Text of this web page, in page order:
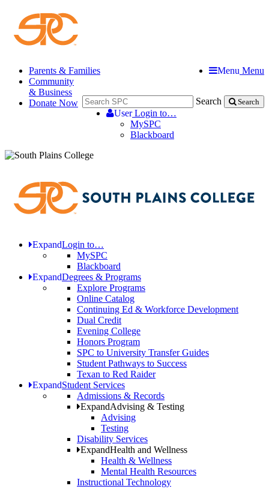
Menu Menu
Search Search
UserLogin to…
MySPC
Blackboard
Parents & Families
Community
& Business
Donate Now
ExpandLogin to…
MySPC
Blackboard
ExpandDegrees & Programs
Explore Programs
Online Catalog
Continuing Ed & Workforce Development
Dual Credit
Evening College
Honors Program
SPC to University Transfer Guides
Student Pathways to Success
Texan to Red Raider
ExpandStudent Services
Admissions & Records
ExpandAdvising & Testing
Advising
Testing
Disability Services
ExpandHealth and Wellness
Health & Wellness
Mental Health Resources
Instructional Technology